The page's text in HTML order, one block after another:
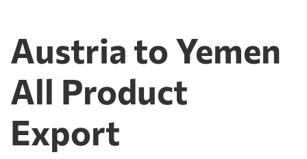
Austria to Yemen
All Product
Export